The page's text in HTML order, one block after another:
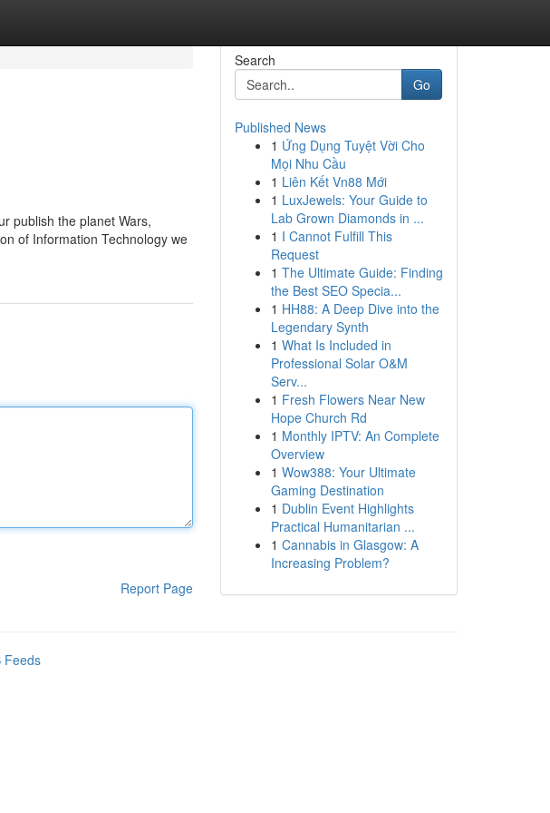
publish the planet Wars,
of Information Technology we
Report Page
Search
Go
Published News
1 Ứng Dụng Tuyệt Vời Cho
Mọi Nhu Cầu
1 Liên Kết Vn88 Mới
1 LuxJewels: Your Guide to
Lab Grown Diamonds in ...
1 I Cannot Fulfill This
Request
1 The Ultimate Guide: Finding
the Best SEO Specia...
1 HH88: A Deep Dive into the
Legendary Synth
1 What Is Included in
Professional Solar O&M
Serv...
1 Fresh Flowers Near New
Hope Church Rd
1 Monthly IPTV: An Complete
Overview
1 Wow388: Your Ultimate
Gaming Destination
1 Dublin Event Highlights
Practical Humanitarian ...
1 Cannabis in Glasgow: A
Increasing Problem?
Feeds